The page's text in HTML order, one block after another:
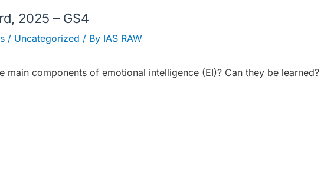
2025 – GS4
/ Uncategorized / By IAS RAW
main components of emotional intelligence (EI)? Can they be learned?